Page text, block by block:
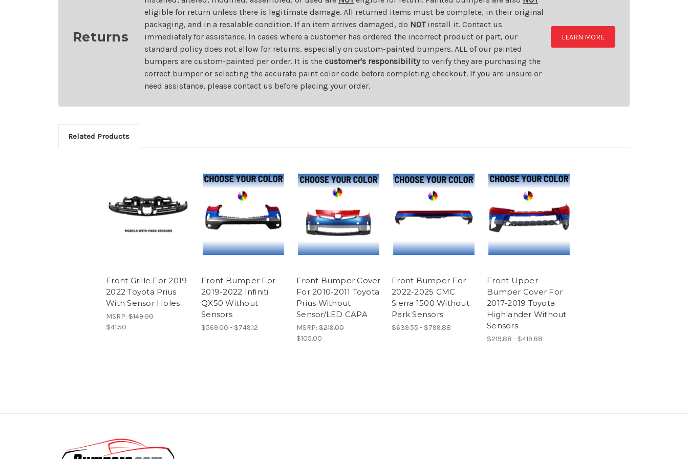
Returns
eligible for return unless there is legitimate damage. All returned items must be complete, in their original
packaging, and in a resalable condition. If an item arrives damaged, do NOTinstall it. Contact us
immediately for assistance. In cases where a customer has ordered the incorrect product or part, our
standard policy does not allow for returns, especially on custom-painted bumpers. ALL of our painted
bumpers are custom-painted per order. It is the customer's responsibilityto verify they are purchasing the
correct bumper or selecting the accurate paint color code before completing checkout. If you are unsure or
need assistance, please contact us before placing your order.
LEARN MORE
Related Products
Front Grille For 2019-
2022 Toyota Prius
With Sensor Holes
MSRP: $149.00
$41.50
Front Bumper For
2019-2022 Infiniti
QX50 Without
Sensors
$569.00 - $749.12
Front Bumper Cover
For 2010-2011 Toyota
Prius Without
Sensor/LED CAPA
MSRP: $219.00
$105.00
Front Bumper For
2022-2025 GMC
Sierra 1500 Without
Park Sensors
$639.55 - $799.88
Front Upper
Bumper Cover For
2017-2019 Toyota
Highlander Without
Sensors
$219.88 - $419.88